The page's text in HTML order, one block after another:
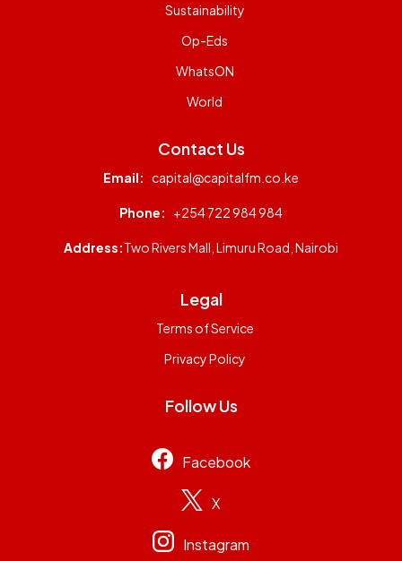
Sustainability
Op-Eds
WhatsON
World
Contact Us
Email: capital@capitalfm.co.ke
Phone: +254 722 984 984
Address:Two Rivers Mall, Limuru Road, Nairobi
Legal
Terms of Service
Privacy Policy
Follow Us
Facebook
X
Instagram